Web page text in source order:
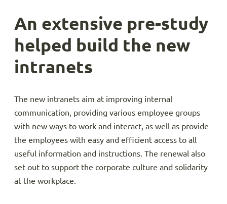
An extensive pre-study
helped build the new
intranets
The new intranets aim at improving internal
communication, providing various employee groups
with new ways to work and interact, as well as provide
the employees with easy and efficient access to all
useful information and instructions. The renewal also
set out to support the corporate culture and solidarity
at the workplace.